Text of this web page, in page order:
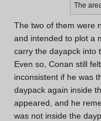
The
The two of them were
and intended to plot a
carry the dayapck into
Even so, Conan still
inconsistent if he was
daypack again inside
appeared, and he
was not inside the